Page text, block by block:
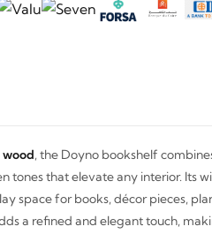
, the Doyno bookshelf
tones that elevate any interior. Its
space for books, décor pieces,
a refined and elegant touch,